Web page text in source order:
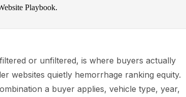
Playbook.
or unfiltered, is where buyers actually
websites quietly hemorrhage ranking equity.
a buyer applies, vehicle type, year,